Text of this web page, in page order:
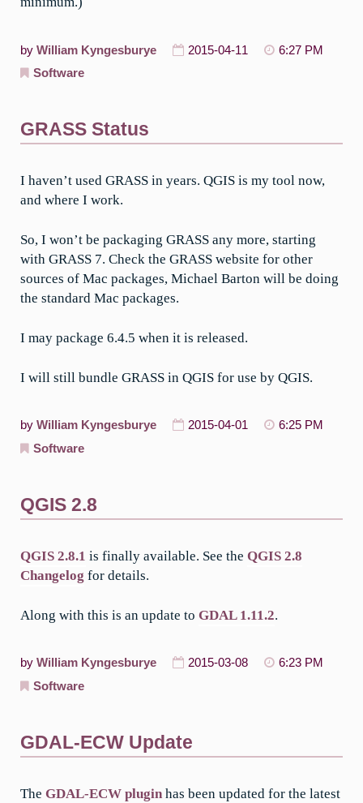
by William Kyngesburye 2015-04-11
6:27 PM
Software
GRASS Status
I haven’t used GRASS in years. QGIS is my tool now,
and where I work.
So, I won’t be packaging GRASS any more, starting
with GRASS 7. Check the GRASS website for other
sources of Mac packages, Michael Barton will be doing
the standard Mac packages.
I may package 6.4.5 when it is released.
I will still bundle GRASS in QGIS for use by QGIS.
by William Kyngesburye 2015-04-01
6:25 PM
Software
QGIS 2.8
QGIS 2.8.1 is finally available. See the QGIS 2.8
Changelog for details.
Along with this is an update to GDAL 1.11.2.
by William Kyngesburye 2015-03-08
6:23 PM
Software
GDAL-ECW Update
The GDAL-ECW plugin has been updated for the latest